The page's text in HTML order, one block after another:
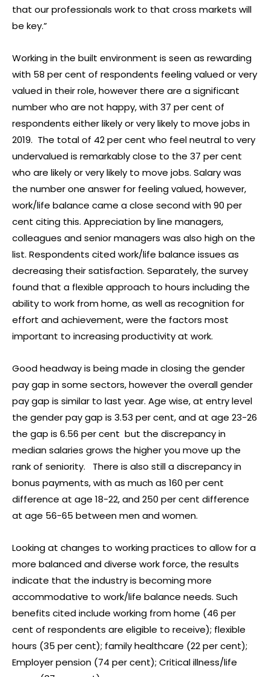
that our professionals work to that cross markets will
be key.”
Working in the built environment is seen as rewarding
with 58 per cent of respondents feeling valued or very
valued in their role, however there are a significant
number who are not happy, with 37 per cent of
respondents either likely or very likely to move jobs in
2019. The total of 42 per cent who feel neutral to very
undervalued is remarkably close to the 37 per cent
who are likely or very likely to move jobs. Salary was
the number one answer for feeling valued, however,
work/life balance came a close second with 90 per
cent citing this. Appreciation by line managers,
colleagues and senior managers was also high on the
list. Respondents cited work/life balance issues as
decreasing their satisfaction. Separately, the survey
found that a flexible approach to hours including the
ability to work from home, as well as recognition for
effort and achievement, were the factors most
important to increasing productivity at work.
Good headway is being made in closing the gender
pay gap in some sectors, however the overall gender
pay gap is similar to last year. Age wise, at entry level
the gender pay gap is 3.53 per cent, and at age 23-26
the gap is 6.56 per cent but the discrepancy in
median salaries grows the higher you move up the
rank of seniority. There is also still a discrepancy in
bonus payments, with as much as 160 per cent
difference at age 18-22, and 250 per cent difference
at age 56-65 between men and women.
Looking at changes to working practices to allow for a
more balanced and diverse work force, the results
indicate that the industry is becoming more
accommodative to work/life balance needs. Such
benefits cited include working from home (46 per
cent of respondents are eligible to receive); flexible
hours (35 per cent); family healthcare (22 per cent);
Employer pension (74 per cent); Critical illness/life